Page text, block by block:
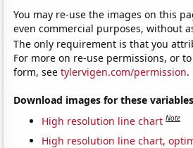
You may re-use the images on this
even commercial purposes, without
The only requirement is that you
For more on re-use permissions, or
form, seetylervigen.com/permission.
Download images for these
High resolution line chart Note
High resolution line chart,